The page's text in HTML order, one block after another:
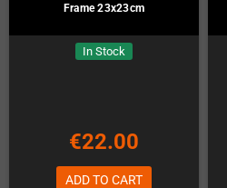
Frame 23x23cm
In Stock
€22.00
ADD TO CART